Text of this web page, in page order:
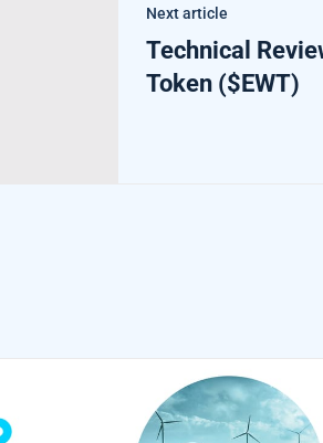
Next article
Technical
Token ($EWT)